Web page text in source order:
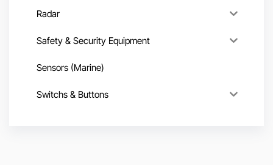
Radar
Safety & Security Equipment
Sensors (Marine)
Switchs & Buttons